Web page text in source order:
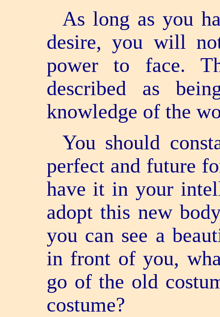
As long as you
desire, you will
power to face.
described as
knowledge of the
You should
perfect and future
have it in your
adopt this new
you can see a
in front of you,
go of the old
costume?